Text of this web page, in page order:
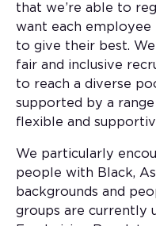
that we’re able to
want each
to give their best.
fair and inclusive
to reach a diverse
supported by a
flexible and
We particularly
people with Black,
backgrounds and
groups are currently